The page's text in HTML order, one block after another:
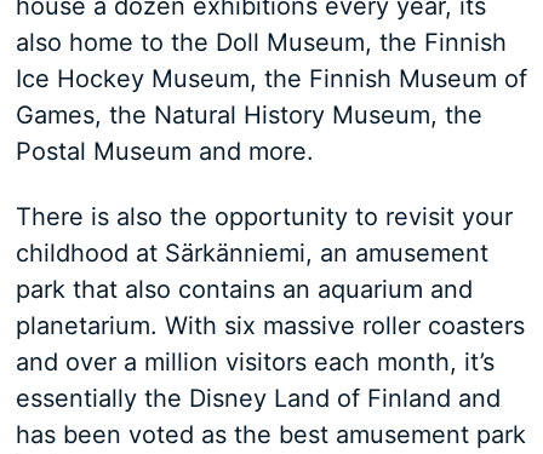
also home to the Doll Museum, the Finnish
Ice Hockey Museum, the Finnish Museum of
Games, the Natural History Museum, the
Postal Museum and more.
There is also the opportunity to revisit your
childhood at Särkänniemi, an amusement
park that also contains an aquarium and
planetarium. With six massive roller coasters
and over a million visitors each month, it’s
essentially the Disney Land of Finland and
has been voted as the best amusement park